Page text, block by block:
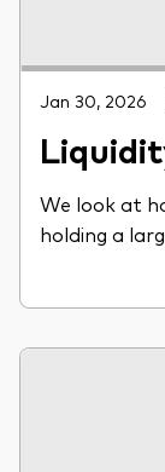
Jan 30, 2026
We look at
holding a